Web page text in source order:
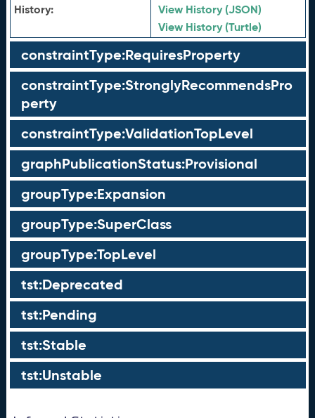
History:
View History (JSON)
View History (Turtle)
constraintType:RequiresProperty
constraintType:StronglyRecommendsPro
perty
constraintType:ValidationTopLevel
graphPublicationStatus:Provisional
groupType:Expansion
groupType:SuperClass
groupType:TopLevel
tst:Deprecated
tst:Pending
tst:Stable
tst:Unstable